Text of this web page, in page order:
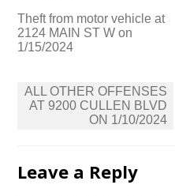
Theft from motor vehicle at
2124 MAIN ST W on
1/15/2024
Post
navigation
ALL OTHER OFFENSES
AT 9200 CULLEN BLVD
ON 1/10/2024
Leave a Reply